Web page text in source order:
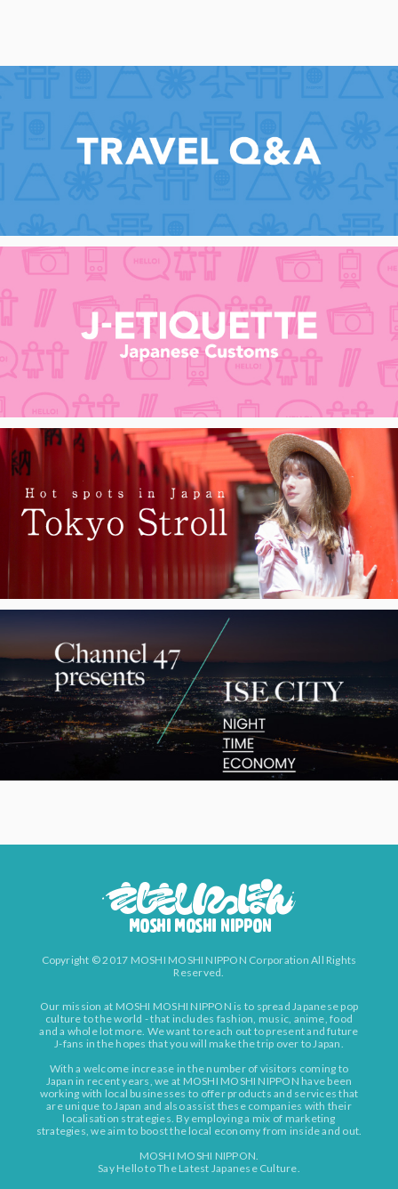
Copyright © 2017 MOSHI MOSHI NIPPON Corporation All Rights
Reserved.
Our mission at MOSHI MOSHI NIPPON is to spread Japanese pop
culture to the world - that includes fashion, music, anime, food
and a whole lot more. We want to reach out to present and future
J-fans in the hopes that you will make the trip over to Japan.
With a welcome increase in the number of visitors coming to
Japan in recent years, we at MOSHI MOSHI NIPPON have been
working with local businesses to offer products and services that
are unique to Japan and also assist these companies with their
localisation strategies. By employing a mix of marketing
strategies, we aim to boost the local economy from inside and out.
MOSHI MOSHI NIPPON.
Say Hello to The Latest Japanese Culture.